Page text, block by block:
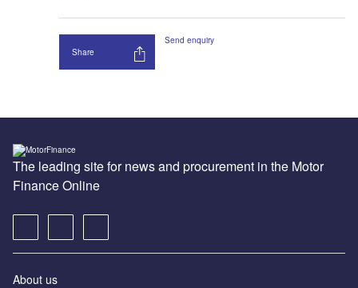
Share
Send enquiry
The leading site for news and procurement in the Motor
Finance Online
About us